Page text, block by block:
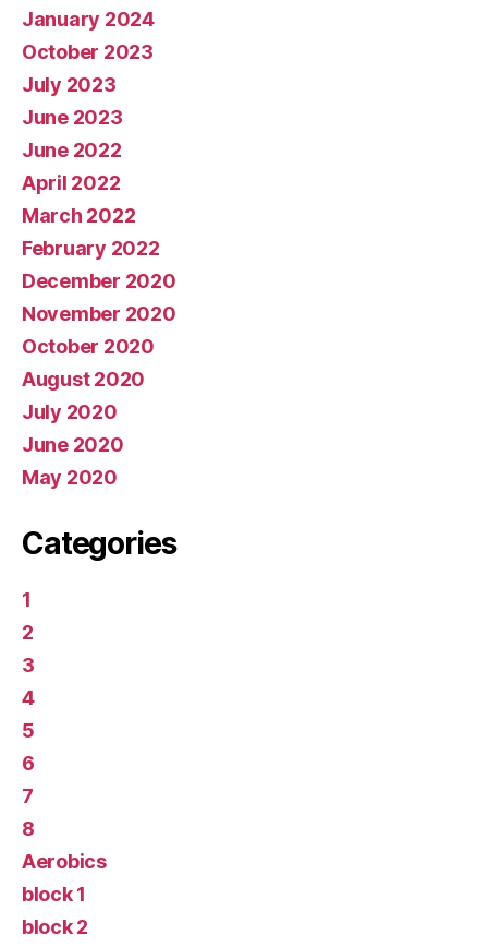
January 2024
October 2023
July 2023
June 2023
June 2022
April 2022
March 2022
February 2022
December 2020
November 2020
October 2020
August 2020
July 2020
June 2020
May 2020
Categories
1
2
3
4
5
6
7
8
Aerobics
block 1
block 2